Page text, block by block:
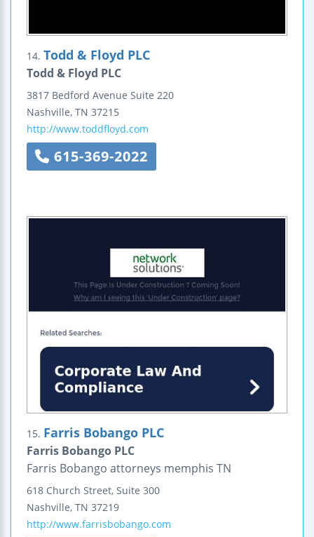
14. Todd & Floyd PLC
Todd & Floyd PLC
3817 Bedford Avenue Suite 220
Nashville, TN 37215
http://www.toddfloyd.com
615-369-2022
15. Farris Bobango PLC
Farris Bobango PLC
Farris Bobango attorneys memphis TN
618 Church Street, Suite 300
Nashville, TN 37219
http://www.farrisbobango.com